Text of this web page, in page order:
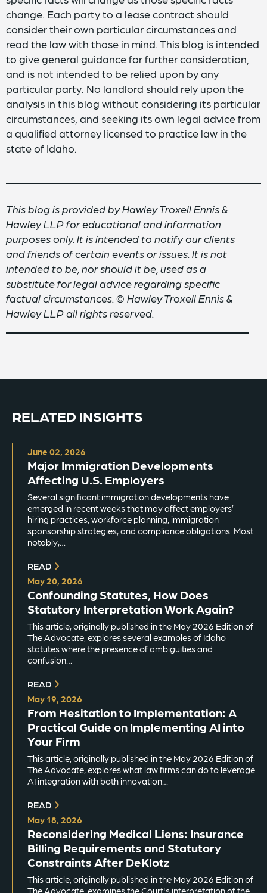
change. Each party to a lease contract should
consider their own particular circumstances and
read the law with those in mind. This blog is intended
to give general guidance for further consideration,
and is not intended to be relied upon by any
particular party. No landlord should rely upon the
analysis in this blog without considering its particular
circumstances, and seeking its own legal advice from
a qualified attorney licensed to practice law in the
state of Idaho.
This blog is provided by Hawley Troxell Ennis &
Hawley LLP for educational and information
purposes only. It is intended to notify our clients
and friends of certain events or issues. It is not
intended to be, nor should it be, used as a
substitute for legal advice regarding specific
factual circumstances. © Hawley Troxell Ennis &
Hawley LLP all rights reserved.
RELATED INSIGHTS
June 02, 2026
Major Immigration Developments
Affecting U.S. Employers
Several significant immigration developments have
emerged in recent weeks that may affect employers’
hiring practices, workforce planning, immigration
sponsorship strategies, and compliance obligations. Most
notably,…
READ
May 20, 2026
Confounding Statutes, How Does
Statutory Interpretation Work Again?
This article, originally published in the May 2026 Edition of
The Advocate, explores several examples of Idaho
statutes where the presence of ambiguities and
confusion…
READ
May 19, 2026
From Hesitation to Implementation: A
Practical Guide on Implementing AI into
Your Firm
This article, originally published in the May 2026 Edition of
The Advocate, explores what law firms can do to leverage
AI integration with both innovation…
READ
May 18, 2026
Reconsidering Medical Liens: Insurance
Billing Requirements and Statutory
Constraints After DeKlotz
This article, originally published in the May 2026 Edition of
The Advocate, examines the Court's interpretation of the